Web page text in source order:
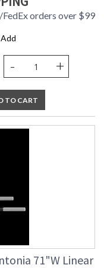
FedEx orders over $99
Add
- +
TO CART
71"W Linear